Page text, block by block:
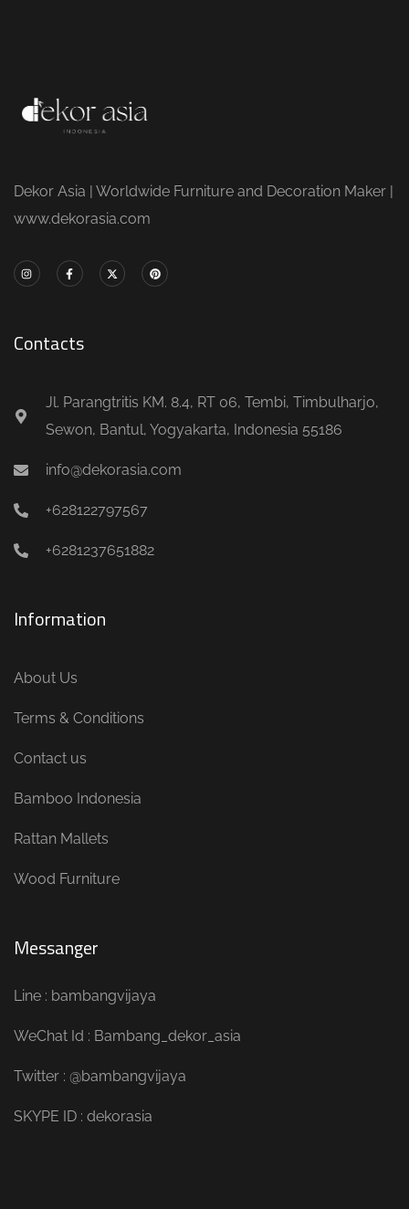
Dekor Asia | Worldwide Furniture and Decoration Maker |
www.dekorasia.com
Contacts
Jl. Parangtritis KM. 8.4, RT 06, Tembi, Timbulharjo,
Sewon, Bantul, Yogyakarta, Indonesia 55186
info@dekorasia.com
+628122797567
+6281237651882
Information
About Us
Terms & Conditions
Contact us
Bamboo Indonesia
Rattan Mallets
Wood Furniture
Messanger
Line : bambangvijaya
WeChat Id : Bambang_dekor_asia
Twitter : @bambangvijaya
SKYPE ID : dekorasia